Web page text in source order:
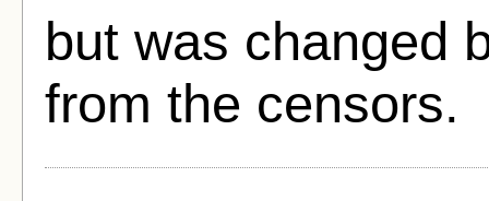
but was changed
from the censors.